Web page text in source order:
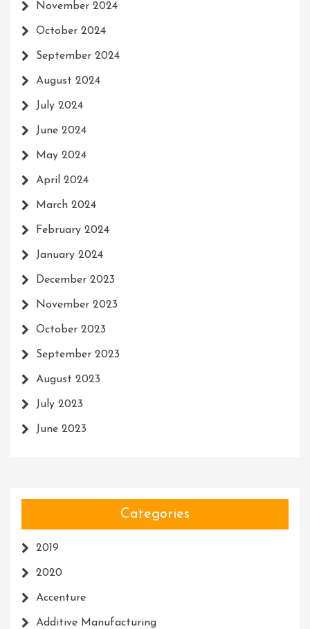
November 2024
October 2024
September 2024
August 2024
July 2024
June 2024
May 2024
April 2024
March 2024
February 2024
January 2024
December 2023
November 2023
October 2023
September 2023
August 2023
July 2023
June 2023
Categories
2019
2020
Accenture
Additive Manufacturing